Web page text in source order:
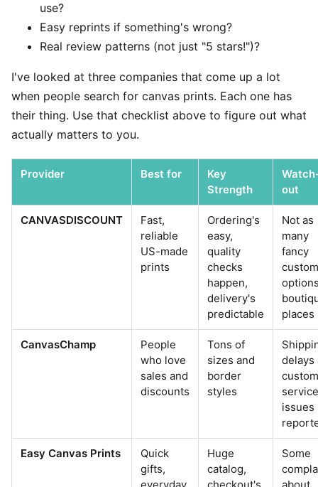
use?
Easy reprints if something's wrong?
Real review patterns (not just "5 stars!")?
I've looked at three companies that come up a lot
when people search for canvas prints. Each one has
their thing. Use that checklist above to figure out what
actually matters to you.
Provider Best for
Key
Strength
out
CANVASDISCOUNT
Fast,
reliable
US-made
prints
Ordering's
easy,
quality
checks
happen,
delivery's
predictable
Not as
many
fancy
custom
places
CanvasChamp
People
who love
sales and
discounts
Tons of
sizes and
border
styles
delays
service
issues
Easy Canvas Prints
Quick
gifts,
Huge
catalog,
Some